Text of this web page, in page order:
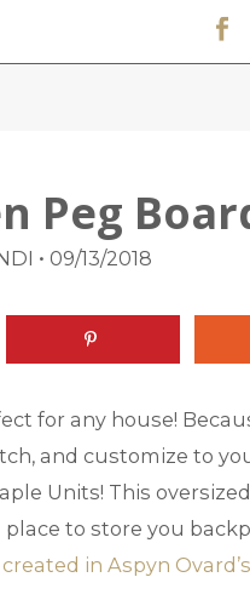
Peg
• 09/13/2018
for any house!
and customize to
Units! This
to store you
in Aspyn